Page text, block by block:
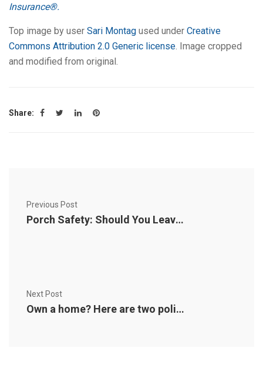
Insurance®.
Top image by user Sari Montag used under Creative
Commons Attribution 2.0 Generic license . Image cropped
and modified from original.
Share:
Previous Post
Porch Safety: Should You Leave the Lights On?
Next Post
Own a home? Here are two policy options you should know about